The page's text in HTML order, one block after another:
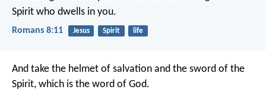
Spirit who dwells in you.
Romans 8:11 Jesus Spirit life
And take the helmet of salvation and the sword of the
Spirit, which is the word of God.